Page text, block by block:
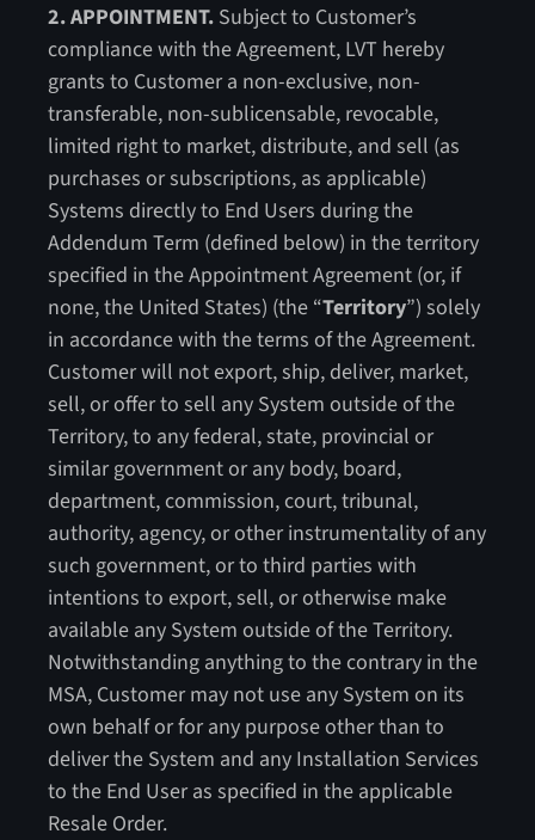
2. APPOINTMENT. Subject to Customer’s
compliance with the Agreement, LVT hereby
grants to Customer a non-exclusive, non-
transferable, non-sublicensable, revocable,
limited right to market, distribute, and sell (as
purchases or subscriptions, as applicable)
Systems directly to End Users during the
Addendum Term (defined below) in the territory
specified in the Appointment Agreement (or, if
none, the United States) (the “Territory”) solely
in accordance with the terms of the Agreement.
Customer will not export, ship, deliver, market,
sell, or offer to sell any System outside of the
Territory, to any federal, state, provincial or
similar government or any body, board,
department, commission, court, tribunal,
authority, agency, or other instrumentality of any
such government, or to third parties with
intentions to export, sell, or otherwise make
available any System outside of the Territory.
Notwithstanding anything to the contrary in the
MSA, Customer may not use any System on its
own behalf or for any purpose other than to
deliver the System and any Installation Services
to the End User as specified in the applicable
Resale Order.